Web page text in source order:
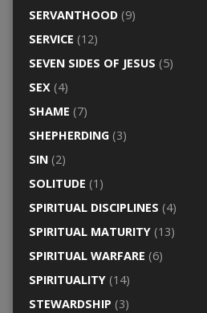
SERVANTHOOD(9)
SERVICE (12)
SEVEN SIDES OF JESUS (5)
SEX(4)
SHAME (7)
SHEPHERDING(3)
SIN(2)
SOLITUDE (1)
SPIRITUAL DISCIPLINES (4)
SPIRITUAL MATURITY(13)
SPIRITUAL WARFARE (6)
SPIRITUALITY(14)
STEWARDSHIP (3)